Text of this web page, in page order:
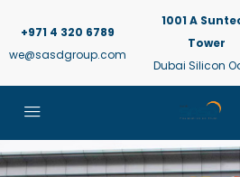
+971 4 320 6789
we@sasdgroup.com
1001 A
Tower
Dubai Silicon